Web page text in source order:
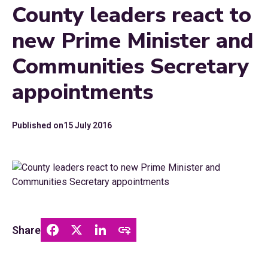
County leaders react to
new Prime Minister and
Communities Secretary
appointments
Published on15 July 2016
Share